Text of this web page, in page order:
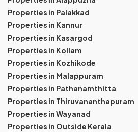
Properties in Palakkad
Properties in Kannur
Properties in Kasargod
Properties in Kollam
Properties in Kozhikode
Properties in Malappuram
Properties in Pathanamthitta
Properties in Thiruvananthapuram
Properties in Wayanad
Properties in Outside Kerala